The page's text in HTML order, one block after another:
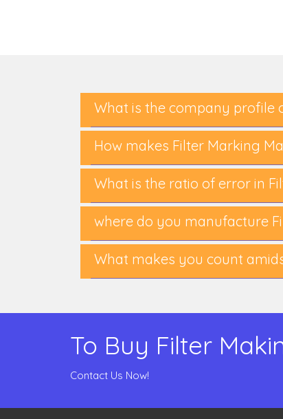
What is the company profile
How makes Filter Marking
What is the ratio of error in
where do you manufacture
What makes you count
To Buy Filter
Contact Us Now!